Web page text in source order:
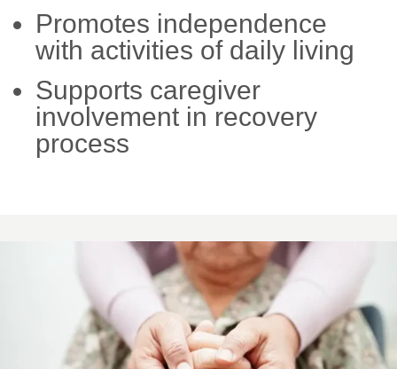
Promotes independence
with activities of daily living
Supports caregiver
involvement in recovery
process